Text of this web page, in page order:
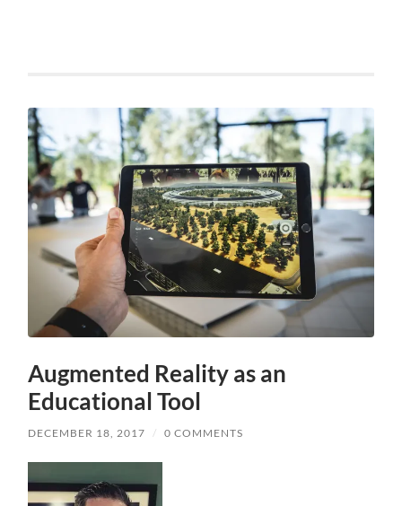
Augmented Reality as an
Educational Tool
DECEMBER 18, 2017 / 0 COMMENTS